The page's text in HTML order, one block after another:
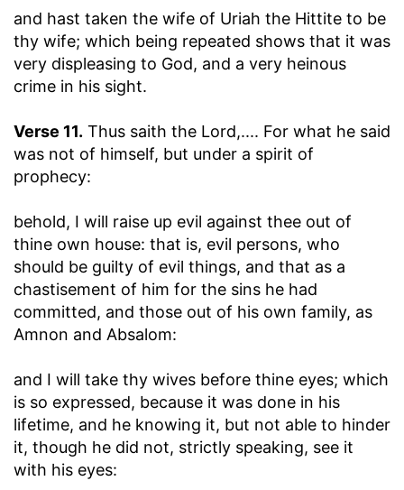
and hast taken the wife of Uriah the Hittite to be
thy wife; which being repeated shows that it was
very displeasing to God, and a very heinous
crime in his sight.
Verse 11. Thus saith the Lord,.... For what he said
was not of himself, but under a spirit of
prophecy:
behold, I will raise up evil against thee out of
thine own house: that is, evil persons, who
should be guilty of evil things, and that as a
chastisement of him for the sins he had
committed, and those out of his own family, as
Amnon and Absalom:
and I will take thy wives before thine eyes; which
is so expressed, because it was done in his
lifetime, and he knowing it, but not able to hinder
it, though he did not, strictly speaking, see it
with his eyes: